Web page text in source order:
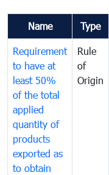
Name Type
Requirement
to have at
least 50%
of the total
applied
quantity of
products
exported as
to obtain
Rule
of
Origin